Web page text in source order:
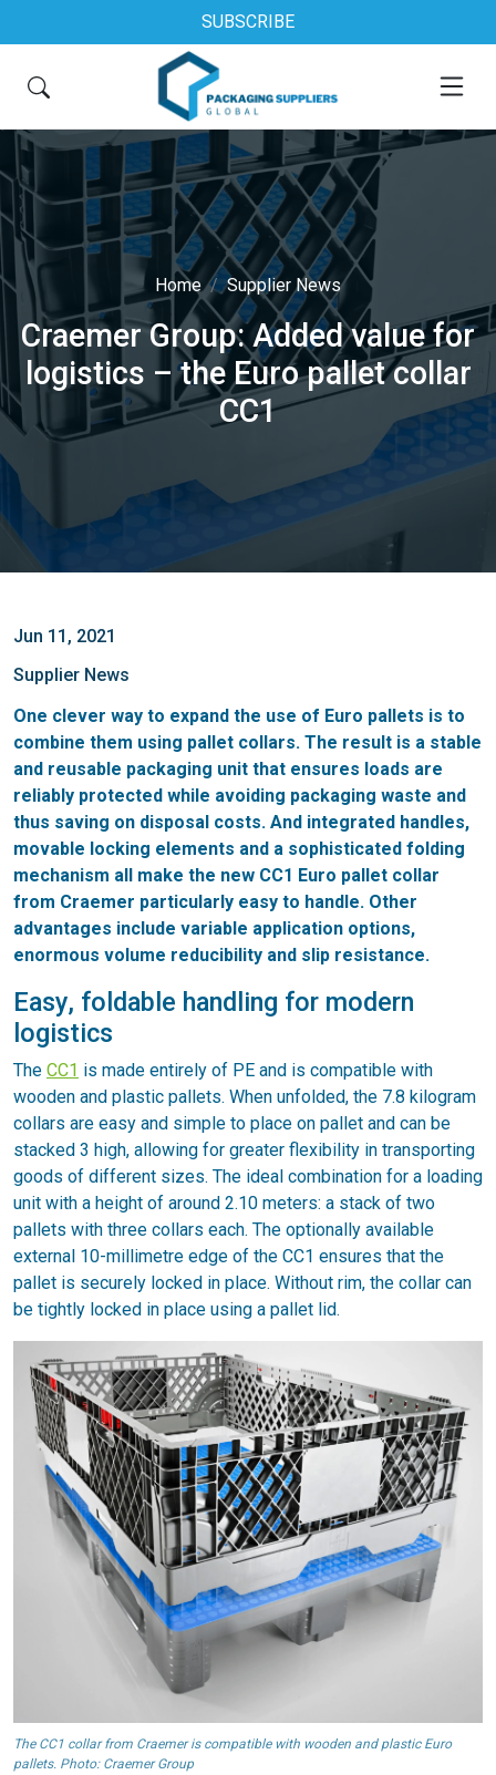
SUBSCRIBE
Home Supplier News
Craemer Group: Added value for
logistics – the Euro pallet collar
CC1
Jun 11, 2021
Supplier News
One clever way to expand the use of Euro pallets is to
combine them using pallet collars. The result is a stable
and reusable packaging unit that ensures loads are
reliably protected while avoiding packaging waste and
thus saving on disposal costs. And integrated handles,
movable locking elements and a sophisticated folding
mechanism all make the new CC1 Euro pallet collar
from Craemer particularly easy to handle. Other
advantages include variable application options,
enormous volume reducibility and slip resistance.
Easy, foldable handling for modern
logistics
The CC1 is made entirely of PE and is compatible with
wooden and plastic pallets. When unfolded, the 7.8 kilogram
collars are easy and simple to place on pallet and can be
stacked 3 high, allowing for greater flexibility in transporting
goods of different sizes. The ideal combination for a loading
unit with a height of around 2.10 meters: a stack of two
pallets with three collars each. The optionally available
external 10-millimetre edge of the CC1 ensures that the
pallet is securely locked in place. Without rim, the collar can
be tightly locked in place using a pallet lid.
The CC1 collar from Craemer is compatible with wooden and plastic Euro
pallets. Photo: Craemer Group